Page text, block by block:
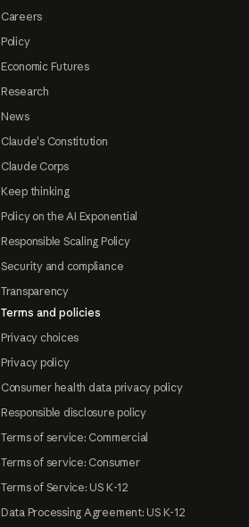
Careers
Policy
Economic Futures
Research
News
Claude's Constitution
Claude Corps
Keep thinking
Policy on the AI Exponential
Responsible Scaling Policy
Security and compliance
Transparency
Terms and policies
Privacy choices
Privacy policy
Consumer health data privacy policy
Responsible disclosure policy
Terms of service: Commercial
Terms of service: Consumer
Terms of Service: US K-12
Data Processing Agreement: US K-12